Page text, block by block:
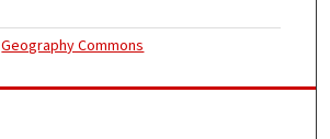
Geography Commons